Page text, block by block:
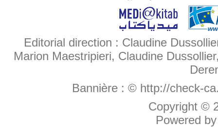
Editorial direction : Claudine
Marion Maestripieri, Claudine
Bannière : © http://check-
Copyright ©
Powered